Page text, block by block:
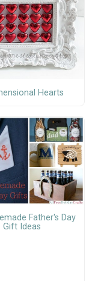
Hearts
Father's Day
Gift Ideas